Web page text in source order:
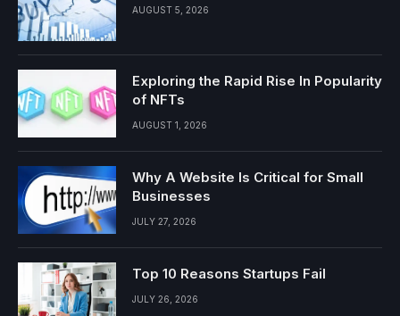
AUGUST 5, 2026
Exploring the Rapid Rise In Popularity
of NFTs
AUGUST 1, 2026
Why A Website Is Critical for Small
Businesses
JULY 27, 2026
Top 10 Reasons Startups Fail
JULY 26, 2026